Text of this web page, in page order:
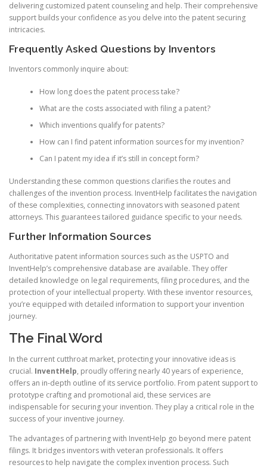
delivering customized patent counseling and help. Their comprehensive
support builds your confidence as you delve into the patent securing
intricacies.
Frequently Asked Questions by Inventors
Inventors commonly inquire about:
How long does the patent process take?
What are the costs associated with filing a patent?
Which inventions qualify for patents?
How can I find patent information sources for my invention?
Can I patent my idea if it’s still in concept form?
Understanding these common questions clarifies the routes and
challenges of the invention process. InventHelp facilitates the navigation
of these complexities, connecting innovators with seasoned patent
attorneys. This guarantees tailored guidance specific to your needs.
Further Information Sources
Authoritative patent information sources such as the USPTO and
InventHelp’s comprehensive database are available. They offer
detailed knowledge on legal requirements, filing procedures, and the
protection of your intellectual property. With these inventor resources,
you’re equipped with detailed information to support your invention
journey.
The Final Word
In the current cutthroat market, protecting your innovative ideas is
crucial. InventHelp, proudly offering nearly 40 years of experience,
offers an in-depth outline of its service portfolio. From patent support to
prototype crafting and promotional aid, these services are
indispensable for securing your invention. They play a critical role in the
success of your inventive journey.
The advantages of partnering with InventHelp go beyond mere patent
filings. It bridges inventors with veteran professionals. It offers
resources to help navigate the complex invention process. Such